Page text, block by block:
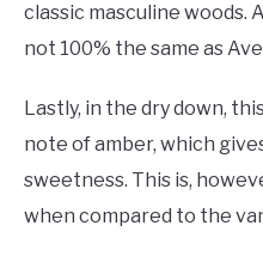
classic masculine woods.
not 100% the same as
Lastly, in the dry down,
note of amber, which
sweetness. This is,
when compared to the